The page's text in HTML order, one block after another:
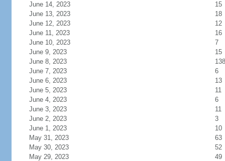
June 14, 2023
15
June 13, 2023
18
June 12, 2023
12
June 11, 2023
16
June 10, 2023
7
June 9, 2023
15
June 8, 2023
138
June 7, 2023
6
June 6, 2023
13
June 5, 2023
11
June 4, 2023
6
June 3, 2023
11
June 2, 2023
3
June 1, 2023
10
May 31, 2023
63
May 30, 2023
52
May 29, 2023
49